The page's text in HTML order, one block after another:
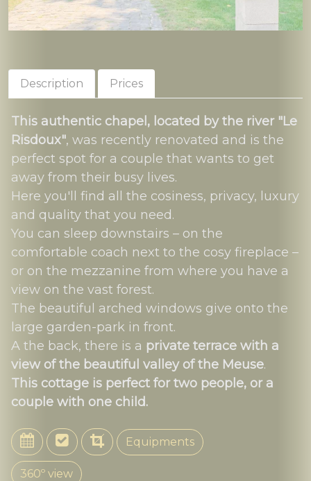
Description Prices
This authentic chapel, located by the river "Le
Risdoux", was recently renovated and is the
perfect spot for a couple that wants to get
away from their busy lives.
Here you'll find all the cosiness, privacy, luxury
and quality that you need.
You can sleep downstairs – on the
comfortable coach next to the cosy fireplace –
or on the mezzanine from where you have a
view on the vast forest.
The beautiful arched windows give onto the
large garden-park in front.
A the back, there is a private terrace with a
view of the beautiful valley of the Meuse.
This cottage is perfect for two people, or a
couple with one child.
Equipments
360º view